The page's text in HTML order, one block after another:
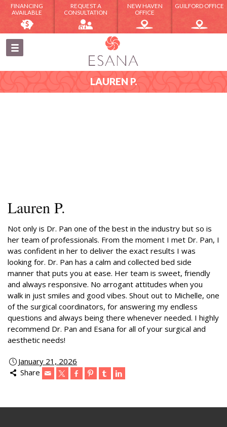
FINANCING
AVAILABLE
REQUEST A
CONSULTATION
NEW HAVEN
OFFICE
GUILFORD OFFICE
LAUREN P.
Lauren P.
Not only is Dr. Pan one of the best in the industry but so is
her team of professionals. From the moment I met Dr. Pan, I
was confident in her to deliver the exact results I was
looking for. Dr. Pan has a calm and collected bed side
manner that puts you at ease. Her team is sweet, friendly
and always responsive. No arrogant attitudes when you
walk in just smiles and good vibes. Shout out to Michelle, one
of the surgical coordinators, for answering my endless
questions and always being there whenever needed. I highly
recommend Dr. Pan and Esana for all of your surgical and
aesthetic needs!
January 21, 2026
Share